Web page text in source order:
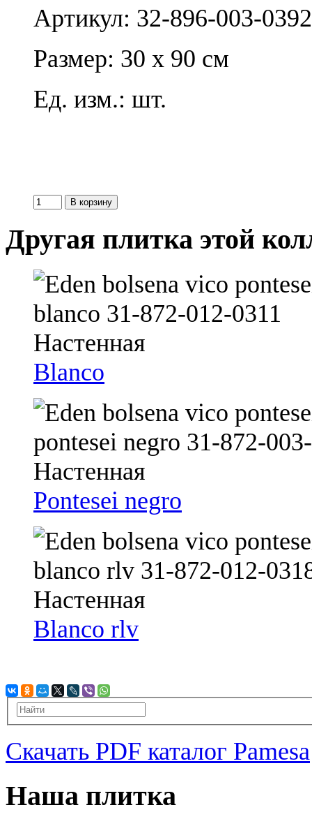
Артикул: 32-896-003-0392
Размер: 30 x 90 см
Ед. изм.: шт.
Другая плитка этой
Blanco
Pontesei negro
Blanco rlv
Скачать PDF каталог Pamesa
Наша плитка